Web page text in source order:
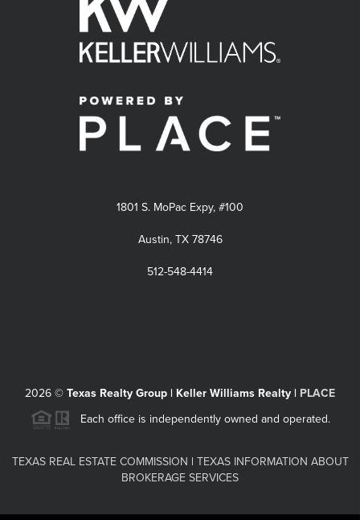
1801 S. MoPac Expy, #100
Austin, TX 78746
512-548-4414
2026 © Texas Realty Group | Keller Williams Realty | PLACE
Each office is independently owned and operated.
TEXAS REAL ESTATE COMMISSION | TEXAS INFORMATION ABOUT
BROKERAGE SERVICES